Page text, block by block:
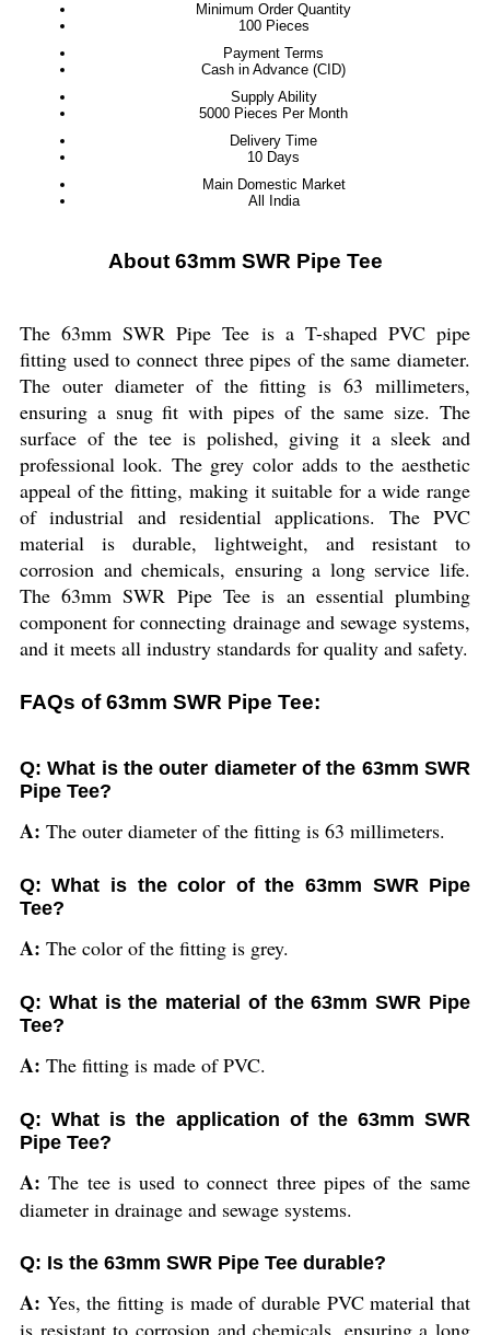
Minimum Order Quantity
100 Pieces
Payment Terms
Cash in Advance (CID)
Supply Ability
5000 Pieces Per Month
Delivery Time
10 Days
Main Domestic Market
All India
About 63mm SWR Pipe Tee
The 63mm SWR Pipe Tee is a T-shaped PVC pipe
fitting used to connect three pipes of the same diameter.
The outer diameter of the fitting is 63 millimeters,
ensuring a snug fit with pipes of the same size. The
surface of the tee is polished, giving it a sleek and
professional look. The grey color adds to the aesthetic
appeal of the fitting, making it suitable for a wide range
of industrial and residential applications. The PVC
material is durable, lightweight, and resistant to
corrosion and chemicals, ensuring a long service life.
The 63mm SWR Pipe Tee is an essential plumbing
component for connecting drainage and sewage systems,
and it meets all industry standards for quality and safety.
FAQs of 63mm SWR Pipe Tee:
Q: What is the outer diameter of the 63mm SWR
Pipe Tee?
A: The outer diameter of the fitting is 63 millimeters.
Q: What is the color of the 63mm SWR Pipe
Tee?
A: The color of the fitting is grey.
Q: What is the material of the 63mm SWR Pipe
Tee?
A: The fitting is made of PVC.
Q: What is the application of the 63mm SWR
Pipe Tee?
A:The tee is used to connect three pipes of the same
diameter in drainage and sewage systems.
Q: Is the 63mm SWR Pipe Tee durable?
A: Yes, the fitting is made of durable PVC material that
is resistant to corrosion and chemicals, ensuring a long